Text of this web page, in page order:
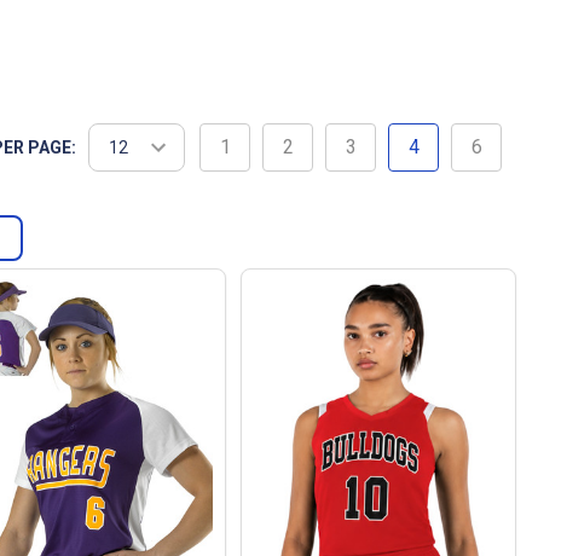
PAGE: 1 2 3 4 6